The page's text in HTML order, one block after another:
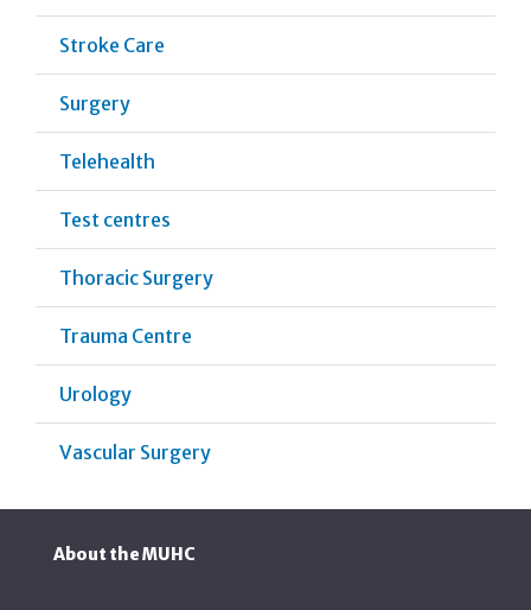
Stroke Care
Surgery
Telehealth
Test centres
Thoracic Surgery
Trauma Centre
Urology
Vascular Surgery
About the MUHC